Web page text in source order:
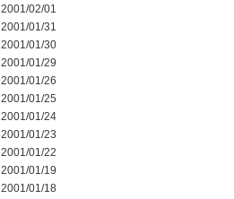
2001/02/01
2001/01/31
2001/01/30
2001/01/29
2001/01/26
2001/01/25
2001/01/24
2001/01/23
2001/01/22
2001/01/19
2001/01/18